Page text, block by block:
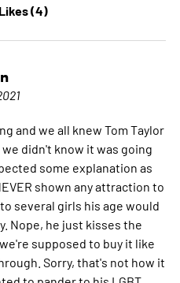
Likes (4)
and we all knew Tom Taylor
didn't know it was going
some explanation as
shown any attraction to
several girls his age would
Nope, he just kisses the
supposed to buy it like
Sorry, that's not how it